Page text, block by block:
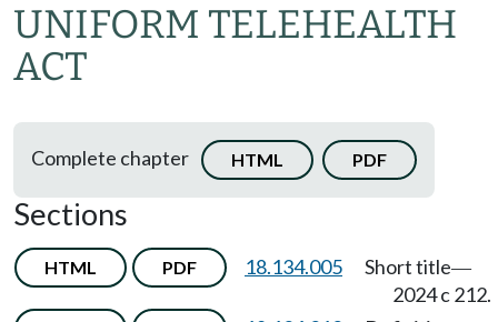
UNIFORM TELEHEALTH
ACT
Complete chapter HTML PDF
Sections
HTML PDF 18.134.005 Short title—
2024 c 212.